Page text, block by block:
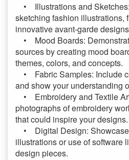
• Illustrations and
sketching fashion illustrations,
innovative avant-garde
• Mood Boards:
sources by creating mood
themes, colors, and concepts.
• Fabric Samples: Include
and show your understanding
• Embroidery and Textile
photographs of embroidery
that could inspire your designs.
• Digital Design:
illustrations or use of software
design pieces.